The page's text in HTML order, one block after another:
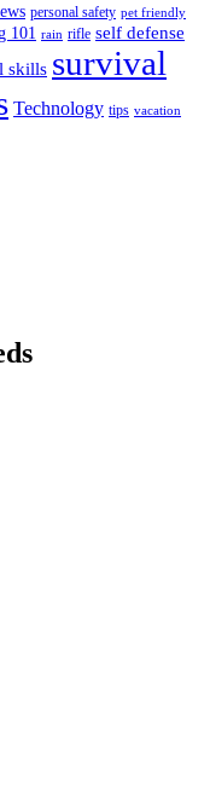
personal safety pet friendly
101 rain rifle self defense
skills survival
Technology tips vacation